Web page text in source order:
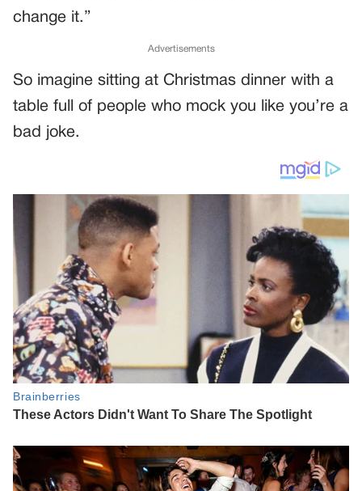
change it.”
Advertisements
So imagine sitting at Christmas dinner with a
table full of people who mock you like you’re a
bad joke.